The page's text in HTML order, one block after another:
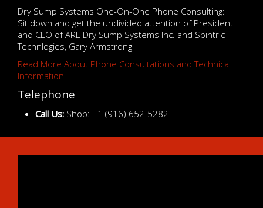
Dry Sump Systems One-On-One Phone Consulting:
Sit down and get the undivided attention of President
and CEO of ARE Dry Sump Systems Inc. and Spintric
Technlogies, Gary Armstrong
Read More About Phone Consultations and Technical
Information
Telephone
Call Us: Shop: +1 (916) 652-5282